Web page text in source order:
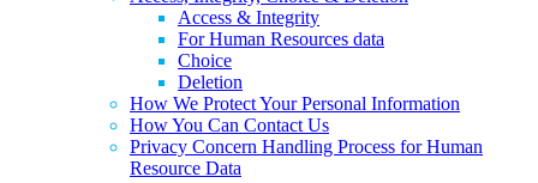
Access & Integrity
For Human Resources data
Choice
Deletion
How We Protect Your Personal Information
How You Can Contact Us
Privacy Concern Handling Process for Human
Resource Data